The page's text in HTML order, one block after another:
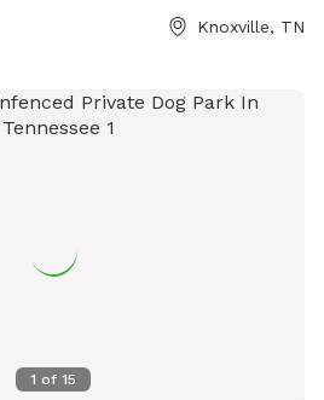
and shade. Or sit at the
of other essentials during
table, under metal awning. See
Knoxville, TN
1 of 15